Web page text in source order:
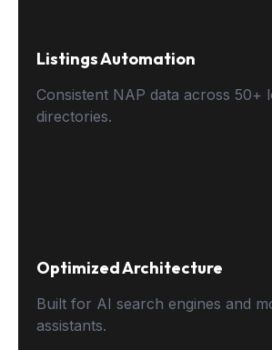
Listings Automation
Consistent NAP data across 50+
directories.
Optimized Architecture
Built for AI search engines and
assistants.